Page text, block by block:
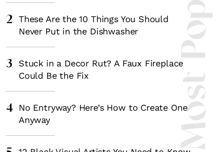
Most
2
These Are the 10 Things You Should
Never Put in the Dishwasher
3
Stuck in a Decor Rut? A Faux Fireplace
Could Be the Fix
4
No Entryway? Here’s How to Create One
Anyway